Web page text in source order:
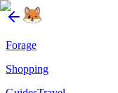
Forage
Shopping